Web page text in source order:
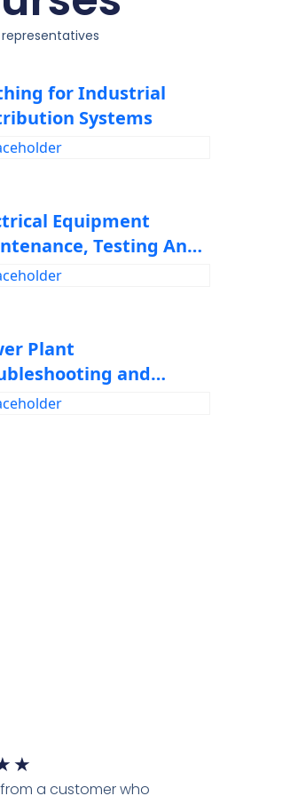
for Industrial
Systems
Equipment
Testing And
Plant
and
Problem
★
from a customer who